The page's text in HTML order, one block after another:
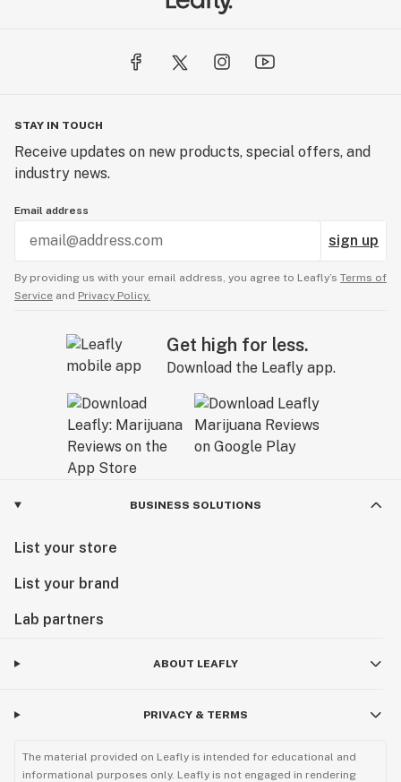
STAY IN TOUCH
Receive updates on new products, special offers, and
industry news.
Email address
sign up
By providing us with your email address, you agree to Leafly’s Terms of
Service and Privacy Policy.
Get high for less.
Download the Leafly app.
BUSINESS SOLUTIONS
List your store
List your brand
Lab partners
ABOUT LEAFLY
PRIVACY & TERMS
The material provided on Leafly is intended for educational and
informational purposes only. Leafly is not engaged in rendering